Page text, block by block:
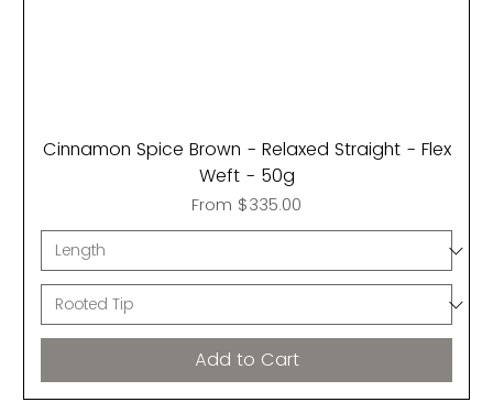
Cinnamon Spice Brown - Relaxed Straight - Flex
Weft - 50g
From $335.00
Sale Price
Add to Cart